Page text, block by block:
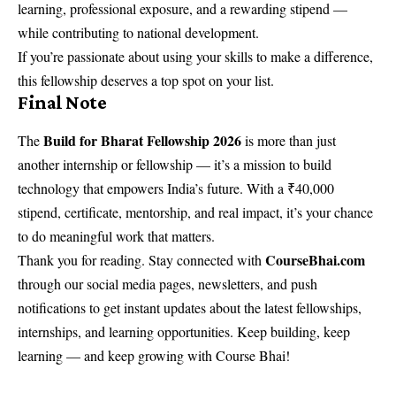
learning, professional exposure, and a rewarding stipend —
while contributing to national development.
If you’re passionate about using your skills to make a difference,
this fellowship deserves a top spot on your list.
Final Note
TheBuild for Bharat Fellowship 2026is more than just
another internship or fellowship — it’s a mission to build
technology that empowers India’s future. With a ₹40,000
stipend, certificate, mentorship, and real impact, it’s your chance
to do meaningful work that matters.
Thank you for reading. Stay connected with CourseBhai.com
through our social media pages, newsletters, and push
notifications to get instant updates about the latest fellowships,
internships, and learning opportunities. Keep building, keep
learning — and keep growing with Course Bhai!